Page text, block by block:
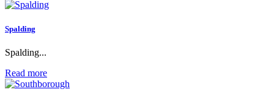
Spalding
Spalding...
Read more